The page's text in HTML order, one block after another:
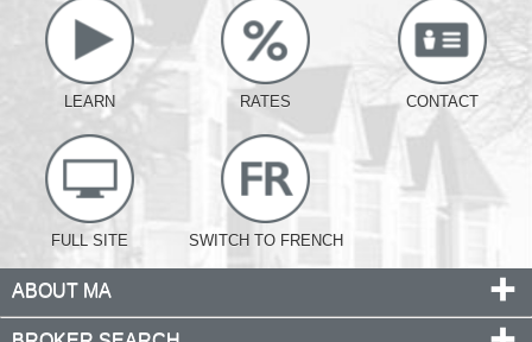
LEARN RATES CONTACT
FULL SITE SWITCH TO FRENCH
ABOUT MA